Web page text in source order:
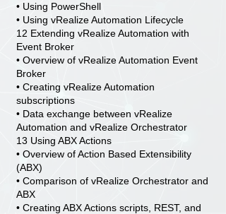
• Using PowerShell
• Using vRealize Automation Lifecycle
12 Extending vRealize Automation with
Event Broker
• Overview of vRealize Automation Event
Broker
• Creating vRealize Automation
subscriptions
• Data exchange between vRealize
Automation and vRealize Orchestrator
13 Using ABX Actions
• Overview of Action Based Extensibility
(ABX)
• Comparison of vRealize Orchestrator and
ABX
• Creating ABX Actions scripts, REST, and